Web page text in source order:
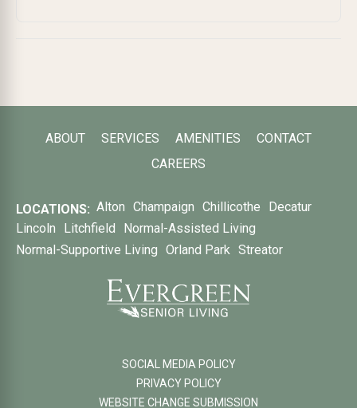
ABOUT SERVICES AMENITIES
CONTACT
CAREERS
LOCATIONS: Alton Champaign Chillicothe
Decatur
Lincoln
Litchfield
Normal-Assisted Living
Normal-Supportive Living Orland Park Streator
SOCIAL MEDIA POLICY
PRIVACY POLICY
WEBSITE CHANGE SUBMISSION